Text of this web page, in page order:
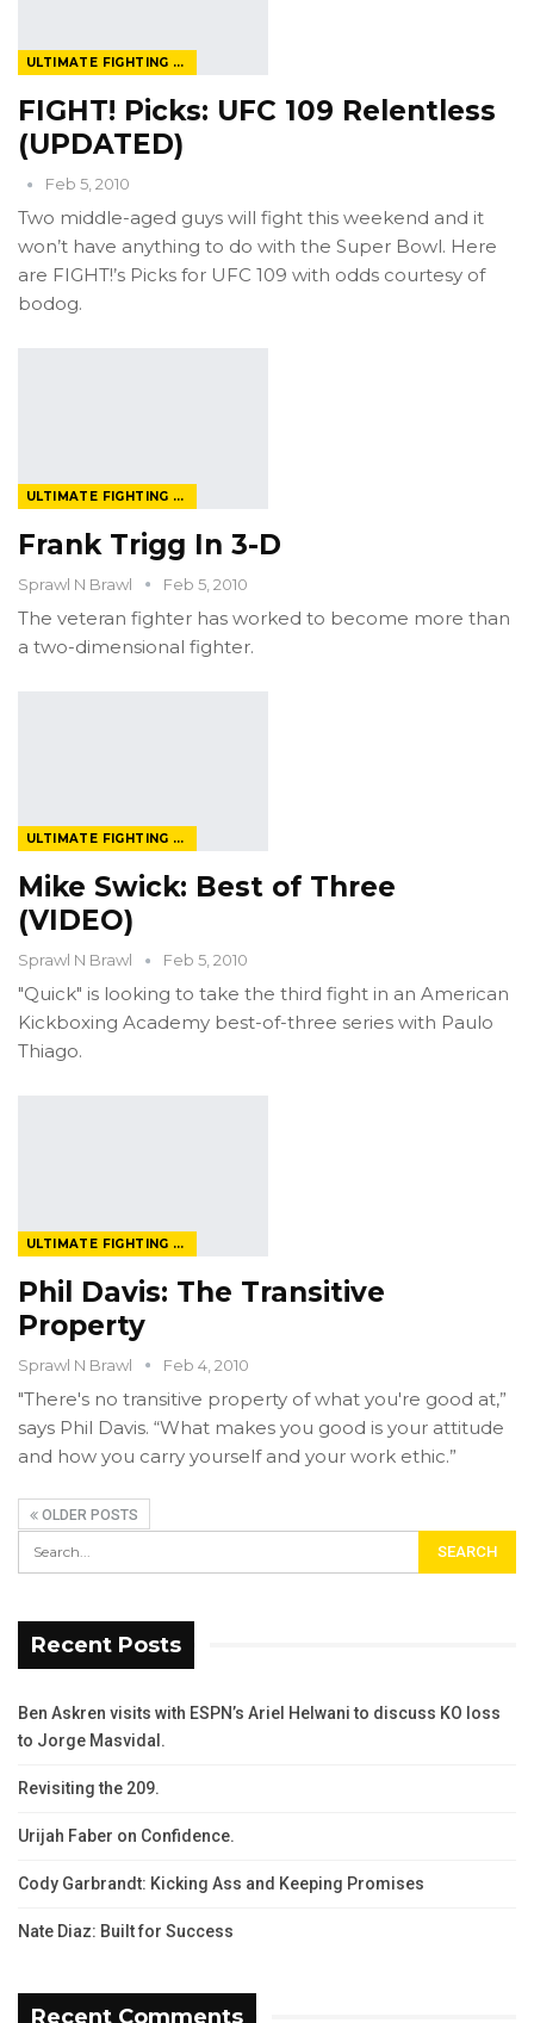
ULTIMATE FIGHTING CHAMPIONSHIP
FIGHT! Picks: UFC 109 Relentless
(UPDATED)
Feb 5, 2010
Two middle-aged guys will fight this weekend and it
won’t have anything to do with the Super Bowl. Here
are FIGHT!’s Picks for UFC 109 with odds courtesy of
bodog.
ULTIMATE FIGHTING CHAMPIONSHIP
Frank Trigg In 3-D
Sprawl N Brawl Feb 5, 2010
The veteran fighter has worked to become more than
a two-dimensional fighter.
ULTIMATE FIGHTING CHAMPIONSHIP
Mike Swick: Best of Three
(VIDEO)
Sprawl N Brawl Feb 5, 2010
"Quick" is looking to take the third fight in an American
Kickboxing Academy best-of-three series with Paulo
Thiago.
ULTIMATE FIGHTING CHAMPIONSHIP
Phil Davis: The Transitive
Property
Sprawl N Brawl Feb 4, 2010
"There's no transitive property of what you're good at,”
says Phil Davis. “What makes you good is your attitude
and how you carry yourself and your work ethic.”
OLDER POSTS
Recent Posts
Ben Askren visits with ESPN’s Ariel Helwani to discuss KO loss
to Jorge Masvidal.
Revisiting the 209.
Urijah Faber on Confidence.
Cody Garbrandt: Kicking Ass and Keeping Promises
Nate Diaz: Built for Success
Recent Comments